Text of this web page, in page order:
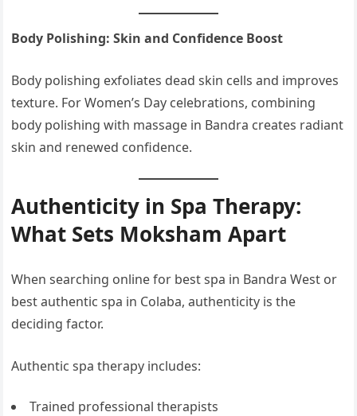
Body Polishing: Skin and Confidence Boost
Body polishing exfoliates dead skin cells and improves
texture. For Women’s Day celebrations, combining
body polishing with massage in Bandra creates radiant
skin and renewed confidence.
Authenticity in Spa Therapy:
What Sets Moksham Apart
When searching online for best spa in Bandra West or
best authentic spa in Colaba, authenticity is the
deciding factor.
Authentic spa therapy includes:
Trained professional therapists